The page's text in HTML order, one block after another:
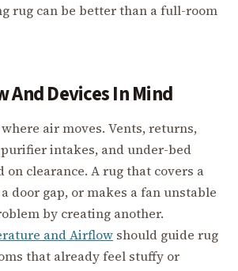
rug can be better than a full-room
And Devices In Mind
air moves. Vents, returns,
purifier intakes, and under-bed
on clearance. A rug that covers a
door gap, or makes a fan unstable
by creating another.
and Airflow should guide rug
that already feel stuffy or